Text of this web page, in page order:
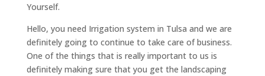
Yourself.
Hello, you need Irrigation system in Tulsa and we are
definitely going to continue to take care of business.
One of the things that is really important to us is
definitely making sure that you get the landscaping